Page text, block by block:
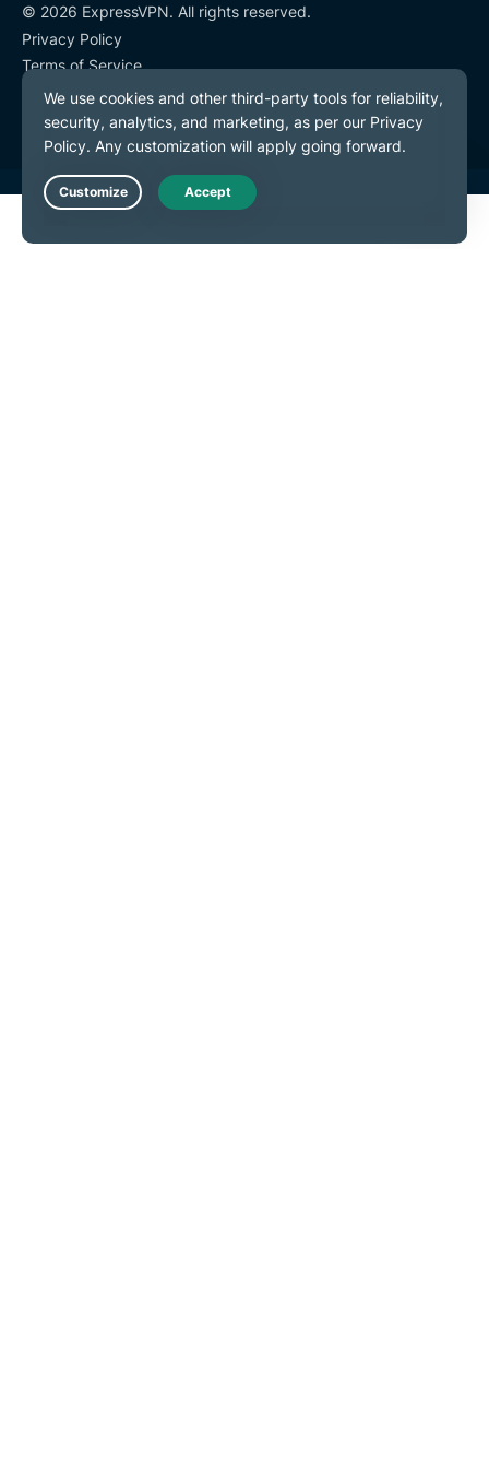
© 2026 ExpressVPN. All rights reserved.
Privacy Policy
Terms of Service
Cookie Preferences